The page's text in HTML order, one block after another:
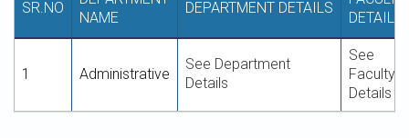
SR.NO
NAME
DEPARTMENT DETAILS
DETAILS
1 Administrative
See Department
Details
See
Faculty
Details